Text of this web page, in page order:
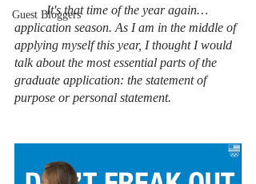
Guest BloggersIt's that time of the year again…
application season. As I am in the middle of
applying myself this year, I thought I would
talk about the most essential parts of the
graduate application: the statement of
purpose or personal statement.